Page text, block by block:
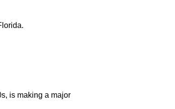
is making a major